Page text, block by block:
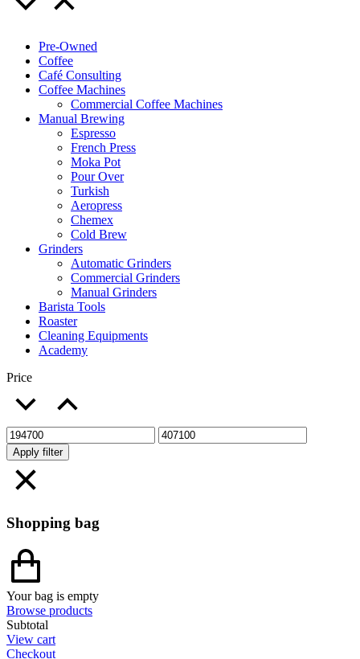
Pre-Owned
Coffee
Café Consulting
Coffee Machines
Commercial Coffee Machines
Manual Brewing
Espresso
French Press
Moka Pot
Pour Over
Turkish
Aeropress
Chemex
Cold Brew
Grinders
Automatic Grinders
Commercial Grinders
Manual Grinders
Barista Tools
Roaster
Cleaning Equipments
Academy
Price
Apply filter
Shopping bag
Your bag is empty
Browse products
Subtotal
View cart
Checkout